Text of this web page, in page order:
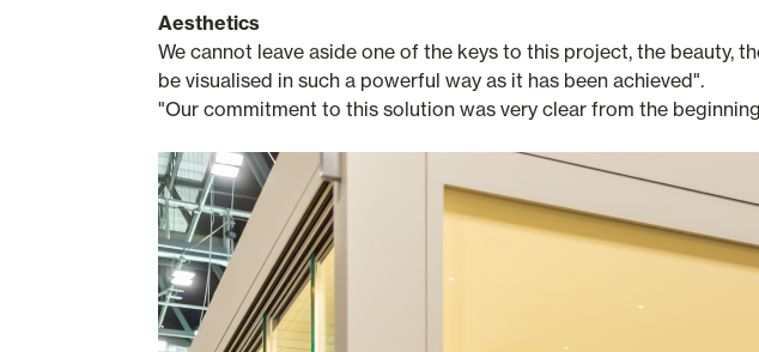
Aesthetics
We cannot leave aside one of the keys to this project, the beauty,
be visualised in such a powerful way as it has been achieved".
"Our commitment to this solution was very clear from the